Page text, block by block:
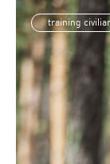
training